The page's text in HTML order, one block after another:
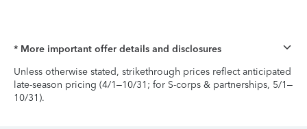
* More important offer details and disclosures
Unless otherwise stated, strikethrough prices reflect anticipated
late-season pricing (4/1–10/31; for S-corps & partnerships, 5/1–
10/31).